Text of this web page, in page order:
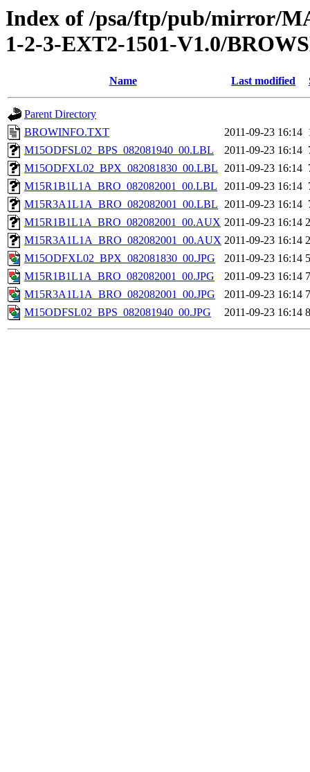
Index of /psa/ftp/pub/mirror/
1-2-3-EXT2-1501-V1.0/
Name Last modified
Parent Directory
BROWINFO.TXT
2011-09-23 16:14
M15ODFSL02_BPS_082081940_00.LBL
2011-09-23 16:14
M15ODFXL02_BPX_082081830_00.LBL 2011-09-23 16:14
M15R1B1L1A_BRO_082082001_00.LBL
2011-09-23 16:14
M15R3A1L1A_BRO_082082001_00.LBL 2011-09-23 16:14
M15R1B1L1A_BRO_082082001_00.AUX 2011-09-23 16:14
M15R3A1L1A_BRO_082082001_00.AUX 2011-09-23 16:14
M15ODFXL02_BPX_082081830_00.JPG
2011-09-23 16:14
M15R1B1L1A_BRO_082082001_00.JPG
2011-09-23 16:14
M15R3A1L1A_BRO_082082001_00.JPG
2011-09-23 16:14
M15ODFSL02_BPS_082081940_00.JPG
2011-09-23 16:14